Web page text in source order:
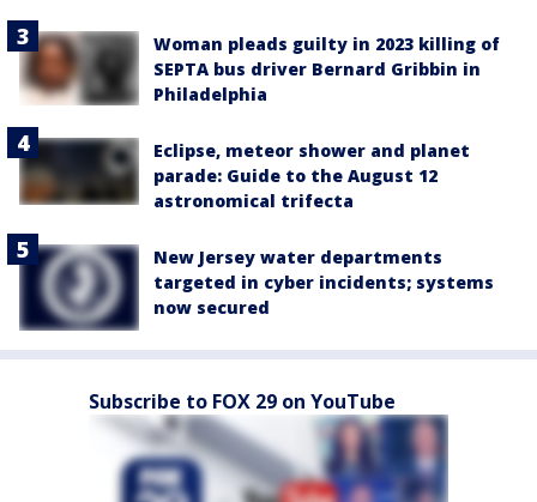
Woman pleads guilty in 2023 killing of
SEPTA bus driver Bernard Gribbin in
Philadelphia
Eclipse, meteor shower and planet
parade: Guide to the August 12
astronomical trifecta
New Jersey water departments
targeted in cyber incidents; systems
now secured
Subscribe to FOX 29 on YouTube